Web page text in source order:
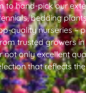
to hand-pick our
bedding
quality nurseries –
trusted growers in
not only excellent
that reflects